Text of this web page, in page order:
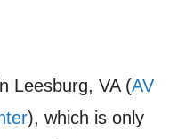
Leesburg, VA (AV
), which is only